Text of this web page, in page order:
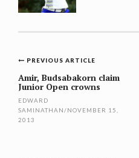
Post
navigation
PREVIOUS ARTICLE
Amir, Budsabakorn claim
Junior Open crowns
EDWARD
SAMINATHAN/NOVEMBER 15,
2013